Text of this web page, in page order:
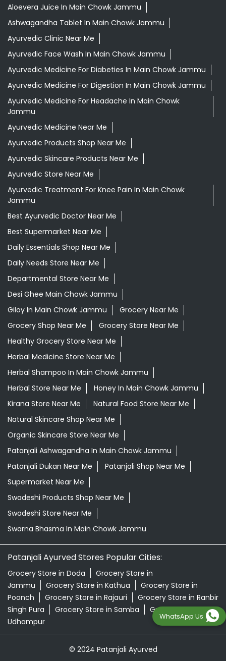
Aloevera Juice In Main Chowk Jammu
Ashwagandha Tablet In Main Chowk Jammu
Ayurvedic Clinic Near Me
Ayurvedic Face Wash In Main Chowk Jammu
Ayurvedic Medicine For Diabeties In Main Chowk Jammu
Ayurvedic Medicine For Digestion In Main Chowk Jammu
Ayurvedic Medicine For Headache In Main Chowk
Jammu
Ayurvedic Medicine Near Me
Ayurvedic Products Shop Near Me
Ayurvedic Skincare Products Near Me
Ayurvedic Store Near Me
Ayurvedic Treatment For Knee Pain In Main Chowk
Jammu
Best Ayurvedic Doctor Near Me
Best Supermarket Near Me
Daily Essentials Shop Near Me
Daily Needs Store Near Me
Departmental Store Near Me
Desi Ghee Main Chowk Jammu
Giloy In Main Chowk Jammu
Grocery Near Me
Grocery Shop Near Me
Grocery Store Near Me
Healthy Grocery Store Near Me
Herbal Medicine Store Near Me
Herbal Shampoo In Main Chowk Jammu
Herbal Store Near Me
Honey In Main Chowk Jammu
Kirana Store Near Me
Natural Food Store Near Me
Natural Skincare Shop Near Me
Organic Skincare Store Near Me
Patanjali Ashwagandha In Main Chowk Jammu
Patanjali Dukan Near Me
Patanjali Shop Near Me
Supermarket Near Me
Swadeshi Products Shop Near Me
Swadeshi Store Near Me
Swarna Bhasma In Main Chowk Jammu
Patanjali Ayurved Stores Popular Cities:
Grocery Store in Doda
Grocery Store in
Jammu
Grocery Store in Kathua
Grocery Store in
Poonch
Grocery Store in Rajauri
Grocery Store in Ranbir
Singh Pura
Grocery Store in Samba
Grocery Store in
Udhampur
© 2024 Patanjali Ayurved
WhatsApp Us